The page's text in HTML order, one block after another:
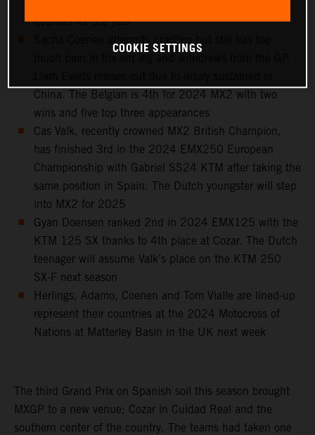
trophies for the year
China. The Belgian is 4th for 2024 MX2 with two
wins and five top three appearances
Cas Valk, recently crowned MX2 British Champion,
has finished 3rd in the 2024 EMX250 European
Championship with Gabriel SS24 KTM after taking the
same position in Spain. The Dutch youngster will step
into MX2 for 2025
Gyan Doensen ranked 2nd in 2024 EMX125 with the
KTM 125 SX thanks to 4th place at Cozar. The Dutch
teenager will assume Valk’s place on the KTM 250
SX-F next season
Herlings, Adamo, Coenen and Tom Vialle are lined-up
represent their countries at the 2024 Motocross of
Nations at Matterley Basin in the UK next week
The third Grand Prix on Spanish soil this season brought
MXGP to a new venue; Cozar in Cuidad Real and the
southern center of the country. The teams had taken one
COOKIE SETTINGS